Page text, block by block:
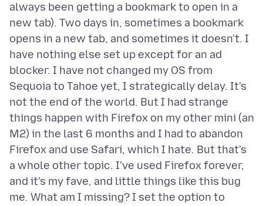
always been getting a bookmark to open in a
new tab). Two days in, sometimes a bookmark
opens in a new tab, and sometimes it doesn't. I
have nothing else set up except for an ad
blocker. I have not changed my OS from
Sequoia to Tahoe yet, I strategically delay. It's
not the end of the world. But I had strange
things happen with Firefox on my other mini (an
M2) in the last 6 months and I had to abandon
Firefox and use Safari, which I hate. But that's
a whole other topic. I've used Firefox forever,
and it's my fave, and little things like this bug
me. What am I missing? I set the option to